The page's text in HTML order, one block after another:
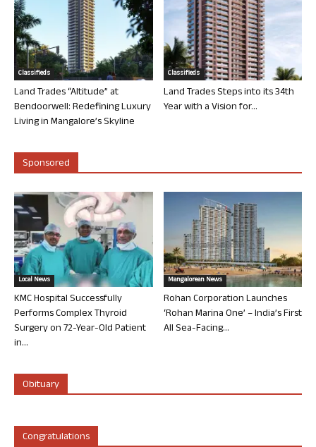
Classifieds
Land Trades “Altitude” at
Bendoorwell: Redefining Luxury
Living in Mangalore’s Skyline
Classifieds
Land Trades Steps into its 34th
Year with a Vision for...
Sponsored
Local News
KMC Hospital Successfully
Performs Complex Thyroid
Surgery on 72-Year-Old Patient
in...
Mangalorean News
Rohan Corporation Launches
‘Rohan Marina One’ – India’s First
All Sea-Facing...
Obituary
Congratulations